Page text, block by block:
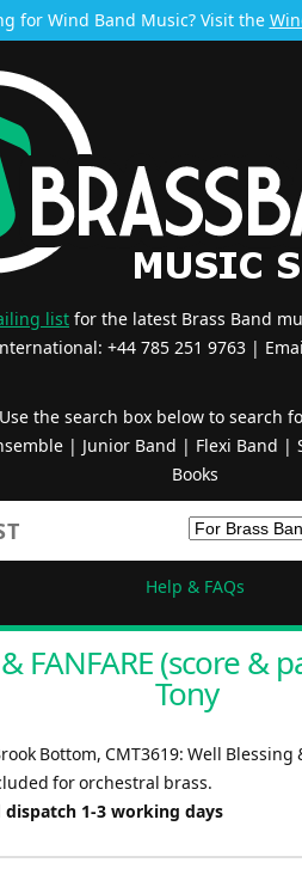
for Wind Band Music? Visit the
list for the latest Brass Band
+44 785 251 9763 |
Use the search box below to search
| Junior Band | Flexi Band |
Books
Help & FAQs
FANFARE (score &
Tony
Bottom, CMT3619: Well
for orchestral brass.
1-3 working days